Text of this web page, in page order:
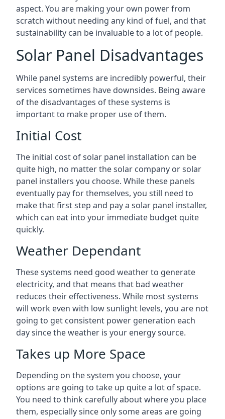
aspect. You are making your own power from
scratch without needing any kind of fuel, and that
sustainability can be invaluable to a lot of people.
Solar Panel Disadvantages
While panel systems are incredibly powerful, their
services sometimes have downsides. Being aware
of the disadvantages of these systems is
important to make proper use of them.
Initial Cost
The initial cost of solar panel installation can be
quite high, no matter the solar company or solar
panel installers you choose. While these panels
eventually pay for themselves, you still need to
make that first step and pay a solar panel installer,
which can eat into your immediate budget quite
quickly.
Weather Dependant
These systems need good weather to generate
electricity, and that means that bad weather
reduces their effectiveness. While most systems
will work even with low sunlight levels, you are not
going to get consistent power generation each
day since the weather is your energy source.
Takes up More Space
Depending on the system you choose, your
options are going to take up quite a lot of space.
You need to think carefully about where you place
them, especially since only some areas are going